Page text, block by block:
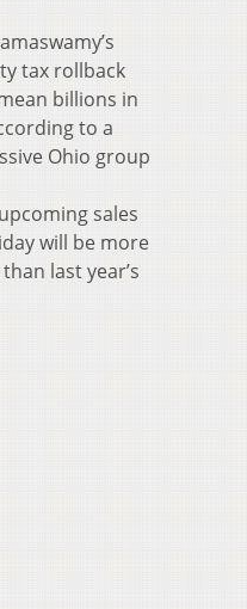
tax rollback
billions in
to a
Ohio group
sales
will be more
last year’s